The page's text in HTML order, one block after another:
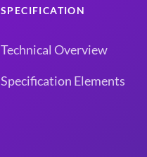
SPECIFICATION
Technical Overview
Specification Elements